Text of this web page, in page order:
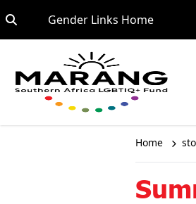
Gender Links HomeGo to:
Home